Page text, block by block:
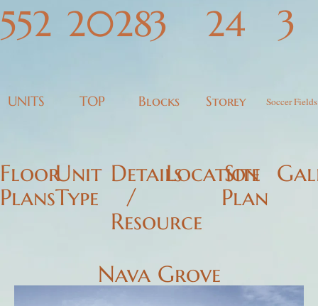
552
UNITS
2028
TOP
3
Blocks
24
Storey
3
Soccer Fields
Floor
Plans
Unit
Type
Details
/
Resource
Location
Site
Plan
Nava Grove